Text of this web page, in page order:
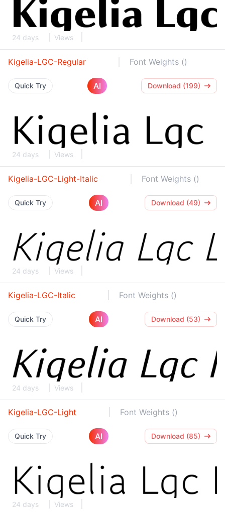
24 days Views
Kigelia-LGC-Regular Font Weights ()
Quick Try AI Download (199)
24 days Views
Kigelia-LGC-Light-Italic Font Weights ()
Quick Try AI Download (49)
24 days Views
Kigelia-LGC-Italic Font Weights ()
Quick Try AI Download (53)
24 days Views
Kigelia-LGC-Light Font Weights ()
Quick Try AI Download (85)
24 days Views